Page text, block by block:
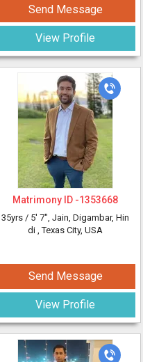
Send Message
View Profile
Matrimony ID -1353668
35yrs / 5' 7", Jain, Digambar, Hin
di , Texas City, USA
Send Message
View Profile